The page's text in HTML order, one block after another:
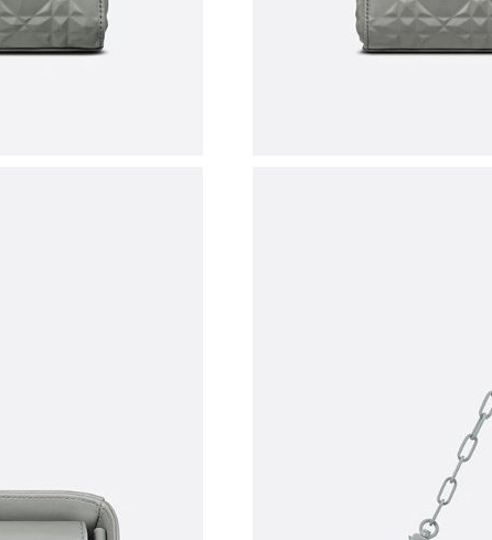
Just Sold: Frank from Houston on May 09, 2026
Just Sold: Milo from New York on May 16, 2026
Just Sold: Rachel from Atlanta on Jul 29, 2026 at
Just Sold: Yara from Indianapolis on May 10,
Just Sold: George from Los Angeles on Jun 11,
Just Sold: Kyle from Salt Lake City on Jul 21,
Just Sold: Ethan from San Francisco on Aug 04,
Just Sold: Isaac from Minneapolis on Aug 07,
Just Sold: Ursula from Dallas on May 27, 2026 at